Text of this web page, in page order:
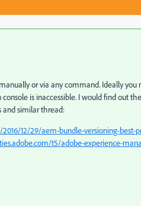
or via any command. Ideally
is inaccessible. I would find out
and similar thread:
12/29/aem-bundle-versioning-best-
t5/adobe-experience-